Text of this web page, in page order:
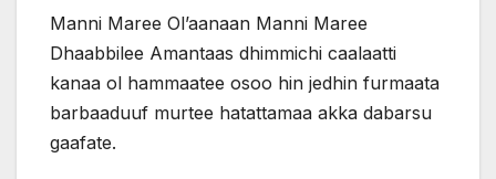
Manni Maree Ol’aanaan Manni Maree
Dhaabbilee Amantaas dhimmichi caalaatti
kanaa ol hammaatee osoo hin jedhin furmaata
barbaaduuf murtee hatattamaa akka dabarsu
gaafate.